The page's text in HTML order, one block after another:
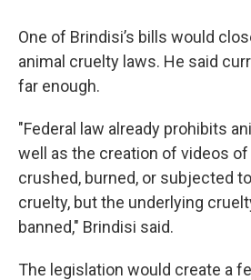
One of Brindisi’s bills would
animal cruelty laws. He said
far enough.
"Federal law already prohibits
well as the creation of videos
crushed, burned, or subjected
cruelty, but the underlying
banned," Brindisi said.
The legislation would create a